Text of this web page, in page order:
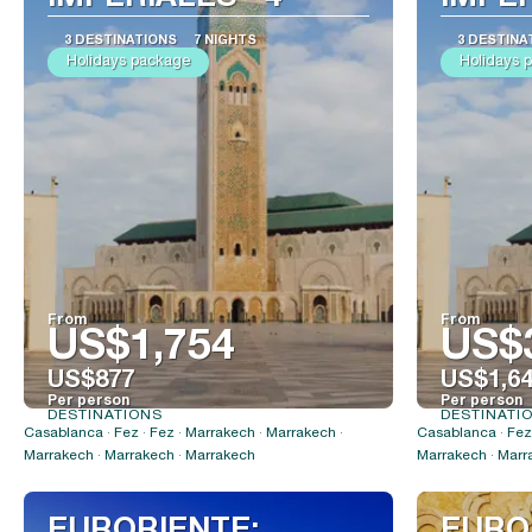
3 DESTINATIONS 7 NIGHTS
Holidays package
From
US$1,754
US$877
Per person
See
DESTINATIONS
Casablanca · Fez · Fez · Marrakech · Marrakech ·
Marrakech · Marrakech · Marrakech
3
Holidays
From
Per person
Casablanca ·
Marrakech ·